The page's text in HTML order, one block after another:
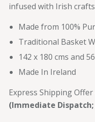
infused with Irish
Made from 100%
Traditional Basket
142 x 180 cms and
Made In Ireland
Express Shipping Offer
(Immediate Dispatch;